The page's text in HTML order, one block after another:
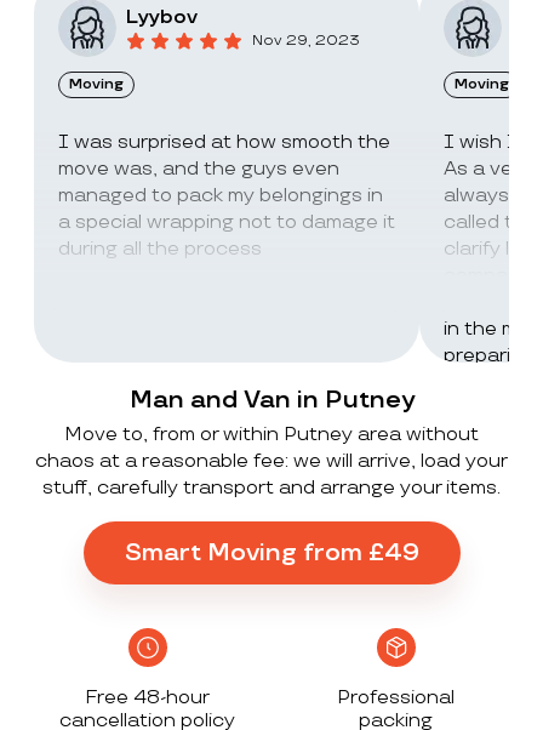
Lyybov
Nov 29, 2023
Moving
I was surprised at how smooth the
move was, and the guys even
managed to pack my belongings in
a special wrapping not to damage it
during all the process
Moving
I wish I
As a very
always
called the
clarify
in the
preparing
UK to
, no
grateful
Man and Van in Putney
Move to, from or within Putney area without
chaos at a reasonable fee: we will arrive, load your
stuff, carefully transport and arrange your items.
Smart Moving from £49
Free 48-hour
cancellation policy
Professional
packing